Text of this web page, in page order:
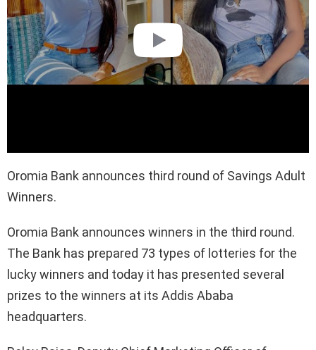
Oromia Bank announces third round of Savings Adult
Winners.
Oromia Bank announces winners in the third round.
The Bank has prepared 73 types of lotteries for the
lucky winners and today it has presented several
prizes to the winners at its Addis Ababa
headquarters.